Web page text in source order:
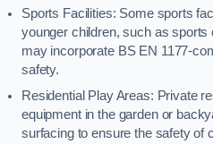
Sports Facilities: Some sports
younger children, such as
may incorporate BS EN 1177-
safety.
Residential Play Areas: Private
equipment in the garden or
surfacing to ensure the safety of